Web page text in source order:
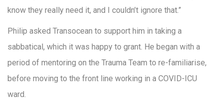
know they really need it, and I couldn’t ignore that.”
Philip asked Transocean to support him in taking a
sabbatical, which it was happy to grant. He began with a
period of mentoring on the Trauma Team to re-familiarise,
before moving to the front line working in a COVID-ICU
ward.